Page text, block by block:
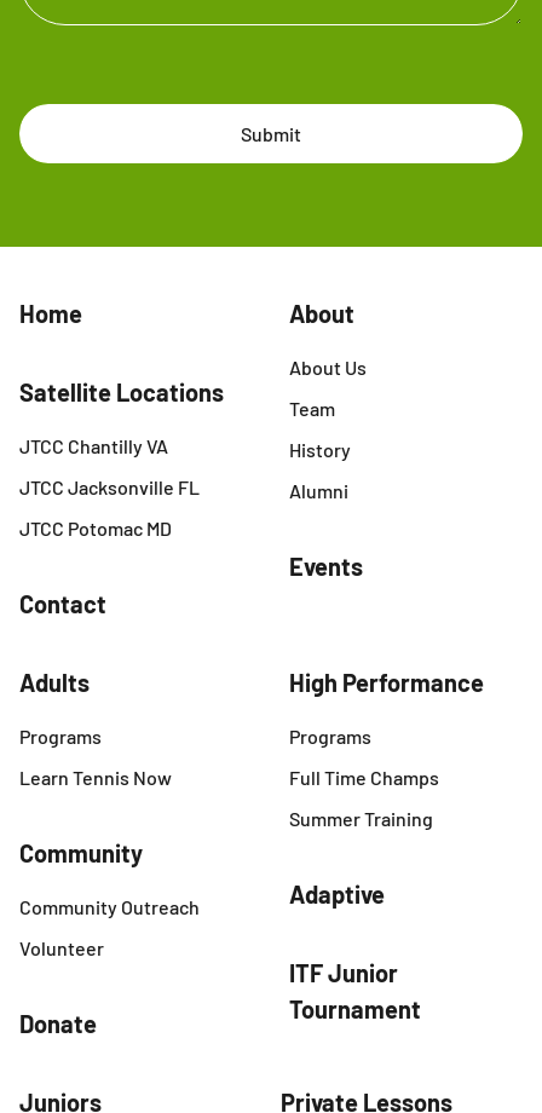
Submit
Home
Satellite Locations
JTCC Chantilly VA
JTCC Jacksonville FL
JTCC Potomac MD
Contact
About
About Us
Team
History
Alumni
Events
Juniors Private Lessons
High Performance
Programs
Full Time Champs
Summer Training
Adaptive
ITF Junior
Tournament
Adults
Programs
Learn Tennis Now
Community
Community Outreach
Volunteer
Donate